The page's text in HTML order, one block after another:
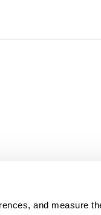
and measure